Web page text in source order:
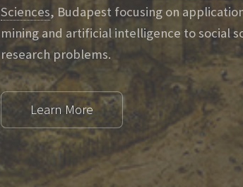
Sciences, Budapest focusing on
mining and artificial intelligence to social
research problems.
Learn More